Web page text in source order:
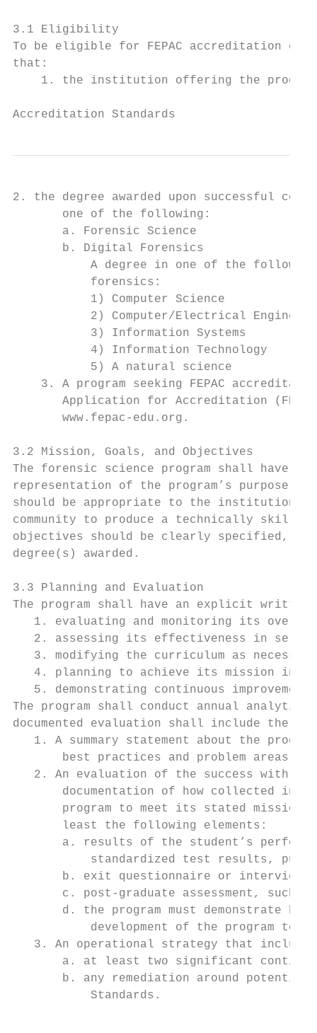
3.1 Eligibility
To be eligible for FEPAC accreditation or
that:
1. the institution offering the
Accreditation Standards
2. the degree awarded upon successful
       one of the following:
       a. Forensic Science
       b. Digital Forensics
A degree in one of the
           forensics:
           1) Computer Science
2) Computer/Electrical
           3) Information Systems
           4) Information Technology
           5) A natural science
3. A program seeking FEPAC
Application for Accreditation
       www.fepac-edu.org.
3.2 Mission, Goals, and Objectives
The forensic science program shall have a
representation of the program’s purpose
should be appropriate to the institution
community to produce a technically skilled
objectives should be clearly specified,
degree(s) awarded.
3.3 Planning and Evaluation
The program shall have an explicit written
1. evaluating and monitoring its
2. assessing its effectiveness in
3. modifying the curriculum as
4. planning to achieve its mission in
   5. demonstrating continuous improvement.
The program shall conduct annual
documented evaluation shall include the
1. A summary statement about the
       best practices and problem areas.
2. An evaluation of the success with
documentation of how collected
program to meet its stated
       least the following elements:
a. results of the student’s
standardized test results,
b. exit questionnaire or interview
c. post-graduate assessment, such
d. the program must demonstrate
development of the program to
3. An operational strategy that
a. at least two significant
b. any remediation around
           Standards.